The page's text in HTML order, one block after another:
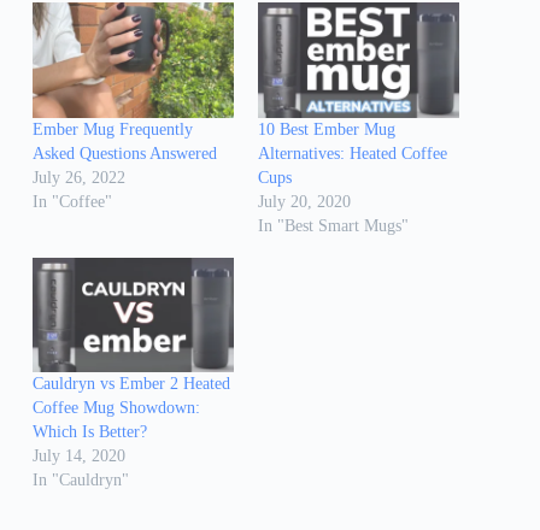
Ember Mug Frequently
Asked Questions Answered
July 26, 2022
In "Coffee"
10 Best Ember Mug
Alternatives: Heated Coffee
Cups
July 20, 2020
In "Best Smart Mugs"
Cauldryn vs Ember 2 Heated
Coffee Mug Showdown:
Which Is Better?
July 14, 2020
In "Cauldryn"